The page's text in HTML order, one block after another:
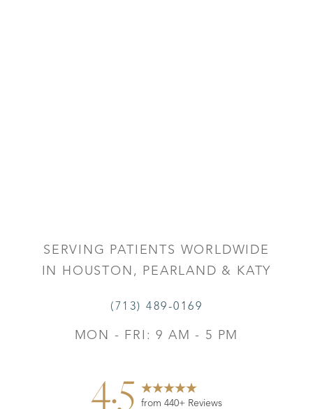
SERVING PATIENTS WORLDWIDE
IN HOUSTON, PEARLAND & KATY
(713) 489-0169
MON - FRI: 9 AM - 5 PM
4.5 from 440+ Reviews
Reset Settings